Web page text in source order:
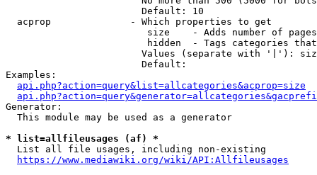
                        Default: 10
  acprop              - Which properties to get
size    - Adds number of
hidden  - Tags categories
Values (separate with '|'):
                        Default:
Examples:
api.php?action=query&list=allcategories&acprop=size
Generator:
  This module may be used as a generator
* list=allfileusages (af) *
  List all file usages, including non-existing
https://www.mediawiki.org/wiki/API:Allfileusages